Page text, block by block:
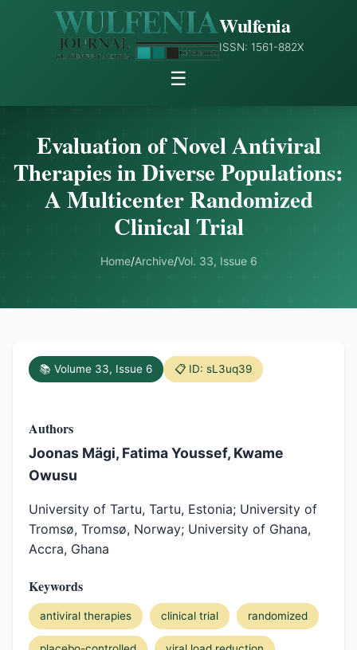
Wulfenia
ISSN: 1561-882X
☰
Evaluation of Novel Antiviral
Therapies in Diverse Populations:
A Multicenter Randomized
Clinical Trial
Home/Archive/Vol. 33, Issue 6
📚 Volume 33, Issue 6 📋 ID: sL3uq39
Authors
Joonas Mägi, Fatima Youssef, Kwame
Owusu
University of Tartu, Tartu, Estonia; University of
Tromsø, Tromsø, Norway; University of Ghana,
Accra, Ghana
Keywords
antiviral therapies clinical trial randomized